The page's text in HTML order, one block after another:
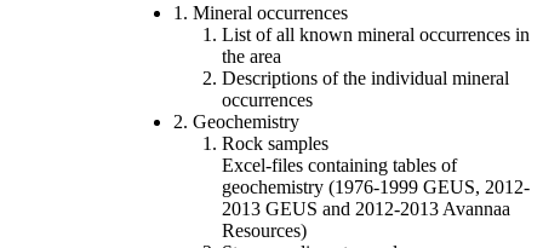
1. Mineral occurrences
List of all known mineral occurrences in
the area
Descriptions of the individual mineral
occurrences
2. Geochemistry
Rock samples
Excel-files containing tables of
geochemistry (1976-1999 GEUS, 2012-
2013 GEUS and 2012-2013 Avannaa
Resources)